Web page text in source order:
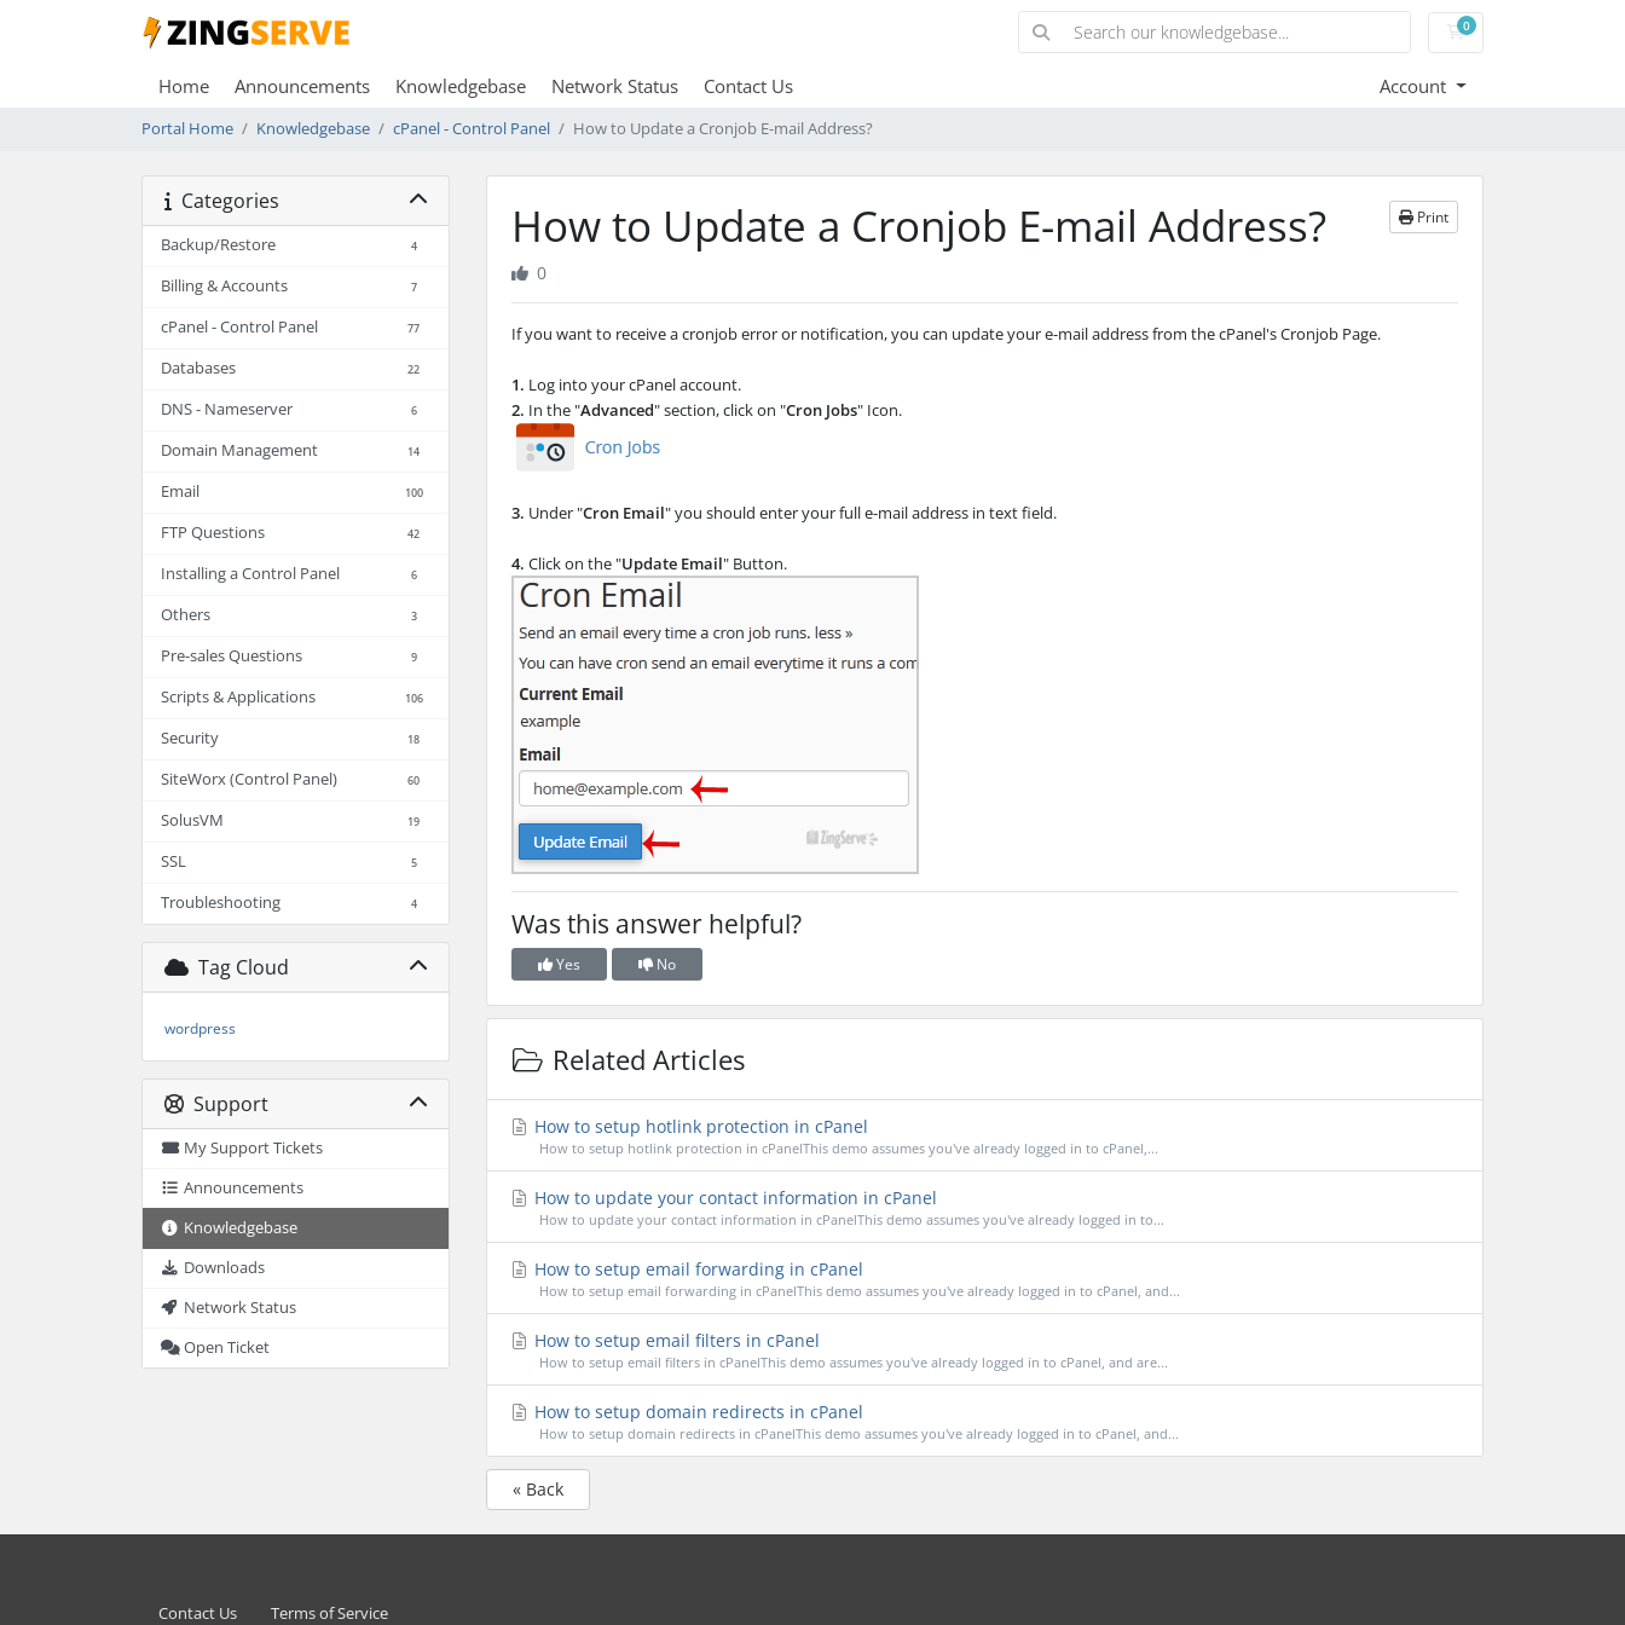
0Shopping Cart
Home Announcements Knowledgebase Network Status Contact Us Account
Portal Home Knowledgebase cPanel - Control Panel How to Update a Cronjob E-mail Address?
Categories
Backup/Restore 4
Billing & Accounts 7
cPanel - Control Panel 77
Databases 22
DNS - Nameserver 6
Domain Management 14
Email 100
FTP Questions 42
Installing a Control Panel 6
Others 3
Pre-sales Questions 9
Scripts & Applications 106
Security 18
SiteWorx (Control Panel) 60
SolusVM 19
SSL 5
Troubleshooting 4
Tag Cloud
wordpress
Support
My Support Tickets
Announcements
Knowledgebase
Downloads
Network Status
Open Ticket
How to Update a Cronjob E-mail Address? Print
0
If you want to receive a cronjob error or notification, you can update your e-mail address from the cPanel's Cronjob Page.
1. Log into your cPanel account.
2. In the "Advanced" section, click on "Cron Jobs" Icon.
3. Under "Cron Email" you should enter your full e-mail address in text field.
4. Click on the "Update Email" Button.
Was this answer helpful?
Yes No
Related Articles
How to setup hotlink protection in cPanel
How to setup hotlink protection in cPanelThis demo assumes you've already logged in to cPanel,...
How to update your contact information in cPanel
How to update your contact information in cPanelThis demo assumes you've already logged in to...
How to setup email forwarding in cPanel
How to setup email forwarding in cPanelThis demo assumes you've already logged in to cPanel, and...
How to setup email filters in cPanel
How to setup email filters in cPanelThis demo assumes you've already logged in to cPanel, and are...
How to setup domain redirects in cPanel
How to setup domain redirects in cPanelThis demo assumes you've already logged in to cPanel, and...
« Back
Contact Us Terms of Service